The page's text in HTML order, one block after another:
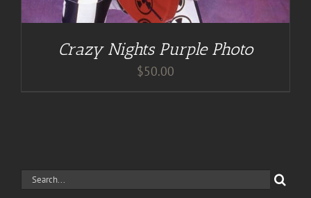
Crazy Nights Purple Photo
$50.00
Search